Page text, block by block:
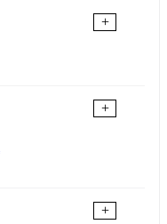
+
+
+